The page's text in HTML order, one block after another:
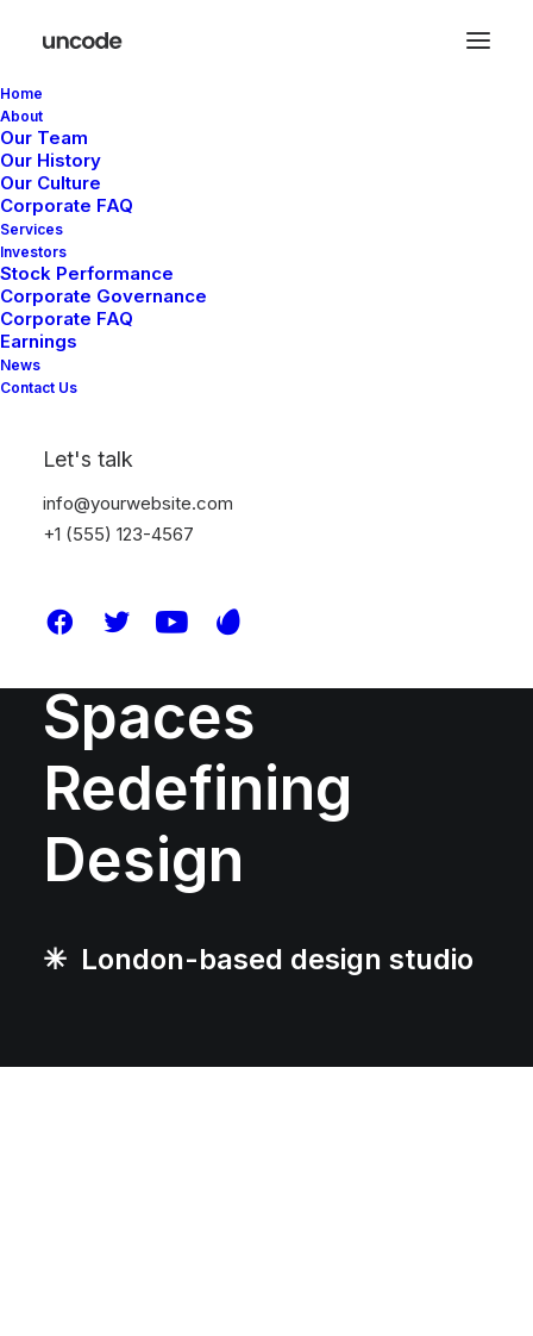
Home
About
Our Team
Our History
Our Culture
Corporate FAQ
Services
Investors
Stock Performance
Corporate Governance
Corporate FAQ
Earnings
News
Contact Us
Let's talk
info@yourwebsite.com
+1 (555) 123-4567
Shaping
Spaces
Redefining
Design
✳︎ London-based design studio